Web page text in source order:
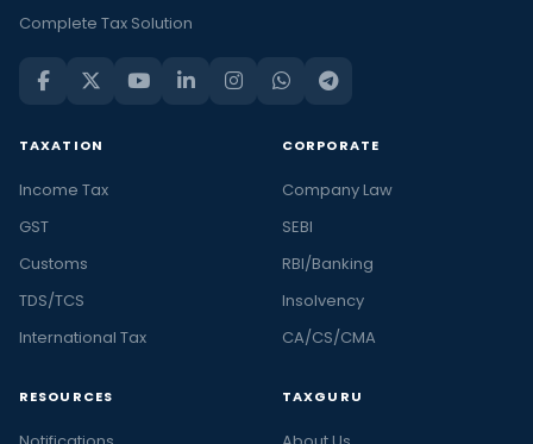
Complete Tax Solution
TAXATION
Income Tax
GST
Customs
TDS/TCS
International Tax
CORPORATE
Company Law
SEBI
RBI/Banking
Insolvency
CA/CS/CMA
RESOURCES TAXGURU